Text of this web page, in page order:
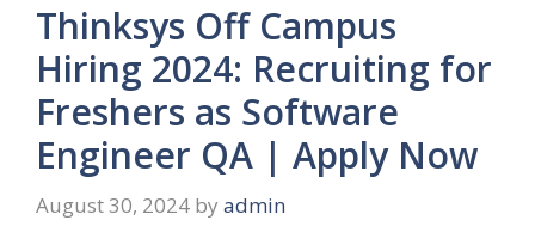
Thinksys Off Campus
Hiring 2024: Recruiting for
Freshers as Software
Engineer QA | Apply Now
August 30, 2024 by admin